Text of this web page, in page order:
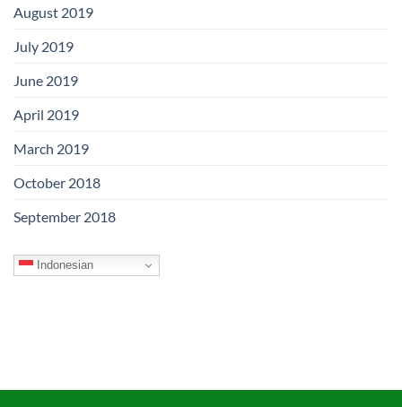
August 2019
July 2019
June 2019
April 2019
March 2019
October 2018
September 2018
Indonesian